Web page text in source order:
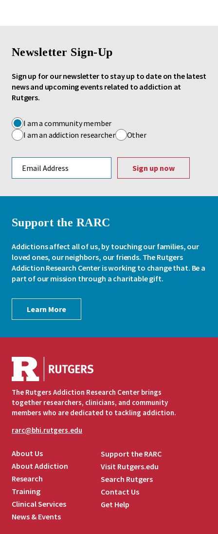
Newsletter Sign-Up
Sign up for our newsletter to stay up to date on the latest
news and upcoming events related to addiction at
Rutgers.
I am a community member
I am an addiction researcher
Other
Support the RARC
Addictions affect all of us, by touching our families, our
loved ones, our neighbors, our friends. The Rutgers
Addiction Research Center is working to change that. Be a
part of our mission through a charitable gift.
Learn More
The Rutgers Addiction Research Center brings
together researchers, clinicians, and community
members who are dedicated to tackling addiction.
rarc@bhi.rutgers.edu
About Us
About Addiction
Research
Training
Clinical Services
News & Events
Support the RARC
Visit Rutgers.edu
Search Rutgers
Contact Us
Get Help